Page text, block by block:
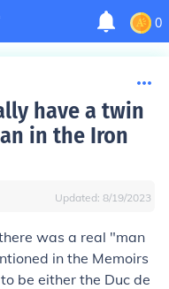
0
have a twin
in the Iron
Updated: 8/19/2023
was a real "man
in the Memoirs
be either the Duc de